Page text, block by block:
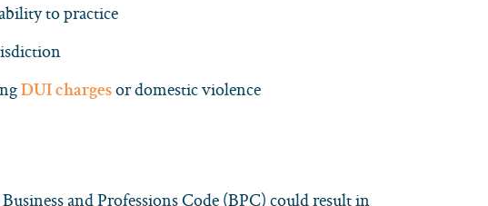
to practice
DUI charges or domestic violence
and Professions Code (BPC) could result in